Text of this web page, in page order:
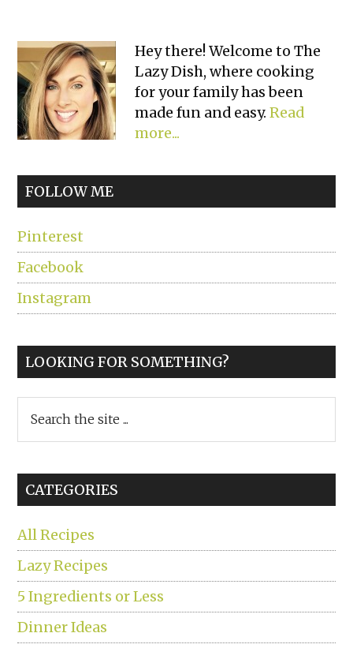
Primary
Sidebar
Hey there! Welcome to The
Lazy Dish, where cooking
for your family has been
made fun and easy.Read
more...
FOLLOW ME
Pinterest
Facebook
Instagram
LOOKING FOR SOMETHING?
the
site
CATEGORIES
All Recipes
Lazy Recipes
5 Ingredients or Less
Dinner Ideas